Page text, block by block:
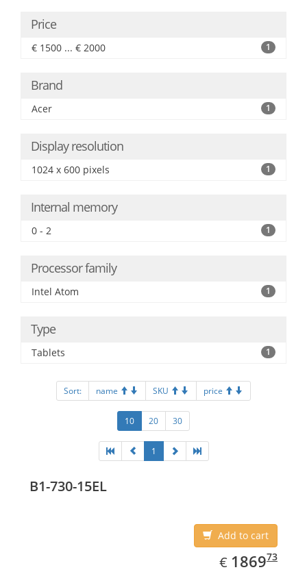
Price
€ 1500 ... € 2000 1
Brand
Acer 1
Display resolution
1024 x 600 pixels 1
Internal memory
0 - 2 1
Processor family
Intel Atom 1
Type
Tablets 1
Sort: name SKU price
10 20 30
1
B1-730-15EL
Add to cart
€ EUR
1869.73
186973